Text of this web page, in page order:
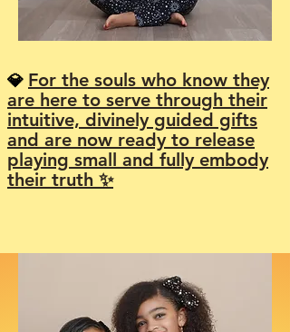
💎 For the souls who know they
are here to serve through their
intuitive, divinely guided gifts
and are now ready to release
playing small and fully embody
their truth ✨